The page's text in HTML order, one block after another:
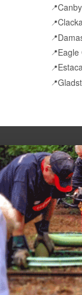
📍Canby
📍
📍
📍Eagle
📍
📍